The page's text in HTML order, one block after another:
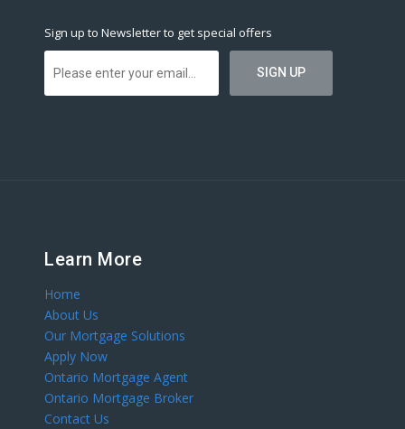
Sign up to Newsletter to get special offers
Learn More
Home
About Us
Our Mortgage Solutions
Apply Now
Ontario Mortgage Agent
Ontario Mortgage Broker
Contact Us